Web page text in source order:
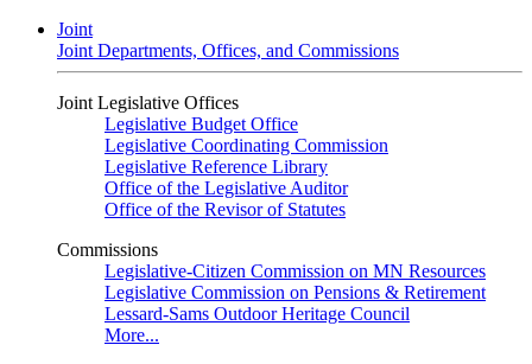
Joint
Joint Departments, Offices, and Commissions
Joint Legislative Offices
Legislative Budget Office
Legislative Coordinating Commission
Legislative Reference Library
Office of the Legislative Auditor
Office of the Revisor of Statutes
Commissions
Legislative-Citizen Commission on MN Resources
Legislative Commission on Pensions & Retirement
Lessard-Sams Outdoor Heritage Council
More...